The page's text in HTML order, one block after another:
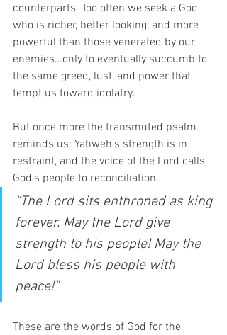
counterparts. Too often we seek a God
who is richer, better looking, and more
powerful than those venerated by our
enemies…only to eventually succumb to
the same greed, lust, and power that
tempt us toward idolatry.
But once more the transmuted psalm
reminds us: Yahweh’s strength is in
restraint, and the voice of the Lord calls
God’s people to reconciliation.
“The Lord sits enthroned as king
forever. May the Lord give
strength to his people! May the
Lord bless his people with
peace!”
These are the words of God for the